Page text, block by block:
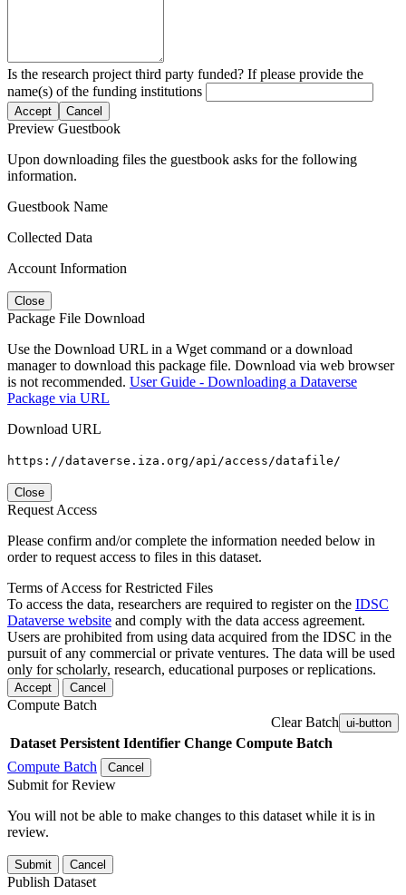
Is the research project third party funded? If please provide the
name(s) of the funding institutions
Accept Cancel
Preview Guestbook
Upon downloading files the guestbook asks for the following
information.
Guestbook Name
Collected Data
Account Information
Close
Package File Download
Use the Download URL in a Wget command or a download
manager to download this package file. Download via web browser
is not recommended. User Guide - Downloading a Dataverse
Package via URL
Download URL
https://dataverse.iza.org/api/access/datafile/
Close
Request Access
Please confirm and/or complete the information needed below in
order to request access to files in this dataset.
Terms of Access for Restricted Files
To access the data, researchers are required to register on the IDSC
Dataverse website and comply with the data access agreement.
Users are prohibited from using data acquired from the IDSC in the
pursuit of any commercial or private ventures. The data will be used
only for scholarly, research, educational purposes or replications.
Accept Cancel
Compute Batch
Clear Batch ui-button
Dataset Persistent Identifier Change Compute Batch
Compute Batch
Cancel
Submit for Review
You will not be able to make changes to this dataset while it is in
review.
Submit Cancel
Publish Dataset